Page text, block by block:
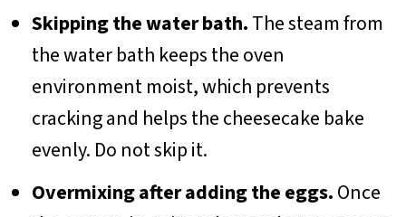
Skipping the water bath.The steam from
the water bath keeps the oven
environment moist, which prevents
cracking and helps the cheesecake bake
evenly. Do not skip it.
Overmixing after adding the eggs.Once